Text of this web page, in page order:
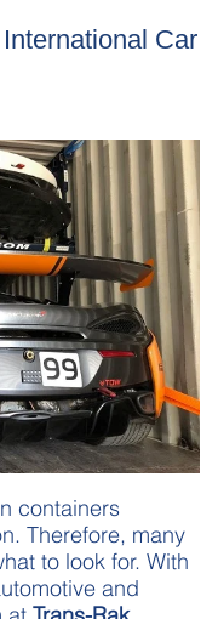
Car
containers
Therefore, many
to look for. With
and